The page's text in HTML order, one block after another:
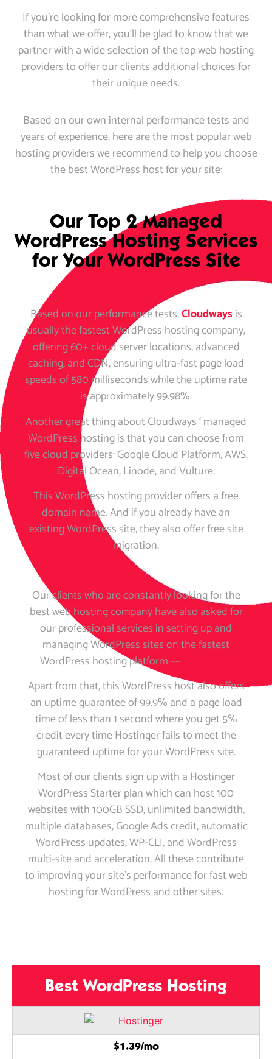
If you’re looking for more comprehensive features
than what we offer, you’ll be glad to know that we
partner with a wide selection of the top web hosting
providers to offer our clients additional choices for
their unique needs.
Based on our own internal performance tests and
years of experience, here are the most popular web
hosting providers we recommend to help you choose
the best WordPress host for your site:
Our Top 2 Managed
WordPress Hosting Services
for Your WordPress Site
Based on our performance tests,Cloudwaysis
usually the fastest WordPress hosting company,
offering 60+ cloud server locations, advanced
caching, and CDN, ensuring ultra-fast page load
speeds of 580 milliseconds while the uptime rate
is approximately 99.98%.
Another great thing about Cloudways ‘ managed
WordPress hosting is that you can choose from
five cloud providers: Google Cloud Platform, AWS,
Digital Ocean, Linode, and Vulture.
This WordPress hosting provider offers a free
domain name. And if you already have an
existing WordPress site, they also offer free site
migration.
Our clients who are constantly looking for the
best web hosting company have also asked for
our professional services in setting up and
managing WordPress sites on the fastest
WordPress hosting platform ––
Apart from that, this WordPress host also offers
an uptime guarantee of 99.9% and a page load
time of less than 1 second where you get 5%
credit every time Hostinger fails to meet the
guaranteed uptime for your WordPress site.
Most of our clients sign up with a Hostinger
WordPress Starter plan which can host 100
websites with 100GB SSD, unlimited bandwidth,
multiple databases, Google Ads credit, automatic
WordPress updates, WP-CLI, and WordPress
multi-site and acceleration. All these contribute
to improving your site’s performance for fast web
hosting for WordPress and other sites.
Best WordPress Hosting
$1.39/mo